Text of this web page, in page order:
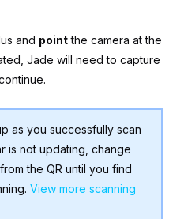
and pointthe camera at the
Jade will need to capture
as you successfully scan
is not updating, change
the QR until you find
View more scanning